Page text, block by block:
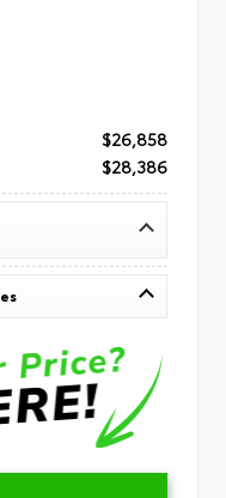
$26,858
$28,386